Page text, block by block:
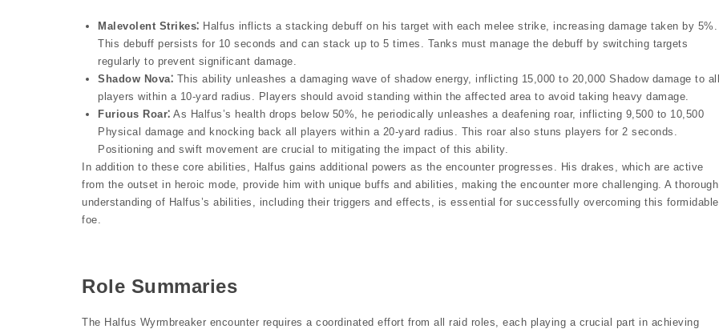
Malevolent Strikes⁚ Halfus inflicts a stacking debuff on his target with each melee strike, increasing damage taken by 5%.
This debuff persists for 10 seconds and can stack up to 5 times. Tanks must manage the debuff by switching targets
regularly to prevent significant damage.
Shadow Nova⁚ This ability unleashes a damaging wave of shadow energy, inflicting 15,000 to 20,000 Shadow damage to all
players within a 10-yard radius. Players should avoid standing within the affected area to avoid taking heavy damage.
Furious Roar⁚ As Halfus’s health drops below 50%, he periodically unleashes a deafening roar, inflicting 9,500 to 10,500
Physical damage and knocking back all players within a 20-yard radius. This roar also stuns players for 2 seconds.
Positioning and swift movement are crucial to mitigating the impact of this ability.
In addition to these core abilities, Halfus gains additional powers as the encounter progresses. His drakes, which are active
from the outset in heroic mode, provide him with unique buffs and abilities, making the encounter more challenging. A thorough
understanding of Halfus’s abilities, including their triggers and effects, is essential for successfully overcoming this formidable
foe.
Role Summaries
The Halfus Wyrmbreaker encounter requires a coordinated effort from all raid roles, each playing a crucial part in achieving